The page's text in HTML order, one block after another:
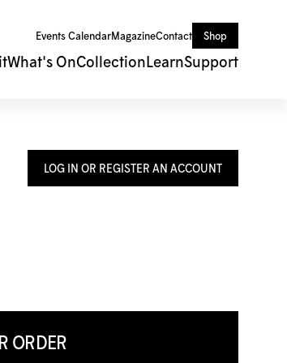
Events CalendarMagazineContact Shop
What's OnCollection LearnSupport
LOG IN OR REGISTER AN ACCOUNT
ORDER